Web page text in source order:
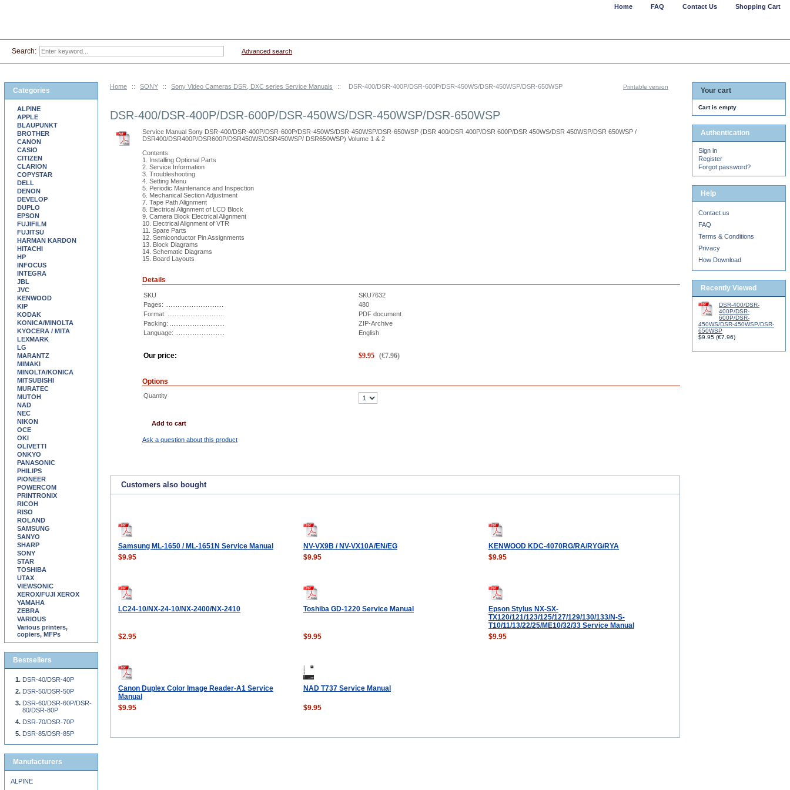
Home :: SONY :: Sony Video Cameras DSR, DXC series Service Manuals :: DSR-400/DSR-400P/DSR-600P/DSR-450WS/DSR-450WSP/DSR-650WSP Printable version
DSR-400/DSR-400P/DSR-600P/DSR-450WS/DSR-450WSP/DSR-650WSP
Service Manual Sony DSR-400/DSR-400P/DSR-600P/DSR-450WS/DSR-450WSP/DSR-650WSP (DSR 400/DSR 400P/DSR 600P/DSR 450WS/DSR 450WSP/DSR 650WSP /
DSR400/DSR400P/DSR600P/DSR450WS/DSR450WSP/ DSR650WSP) Volume 1 & 2
Contents:
1. Installing Optional Parts
2. Service Information
3. Troubleshooting
4. Setting Menu
5. Periodic Maintenance and Inspection
6. Mechanical Section Adjustment
7. Tape Path Alignment
8. Electrical Alignment of LCD Block
9. Camera Block Electrical Alignment
10. Electrical Alignment of VTR
11. Spare Parts
12. Semiconductor Pin Assignments
13. Block Diagrams
14. Schematic Diagrams
15. Board Layouts
Details
SKU
SKU7632
Pages: .................................
480
Format: ................................
PDF document
Packing: ...............................
ZIP-Archive
Language: ............................
English
Our price: $9.95 (€7.96)
Options
Quantity
Add to cart
Ask a question about this product
Customers also bought
Samsung ML-1650 / ML-1651N Service Manual NV-VX9B / NV-VX10A/EN/EG
KENWOOD KDC-4070RG/RA/RYG/RYA
$9.95
$9.95 $9.95
LC24-10/NX-24-10/NX-2400/NX-2410 Toshiba GD-1220 Service Manual
Epson Stylus NX-SX-
TX120/121/123/125/127/129/130/133/N-S-
T10/11/13/22/25/ME10/32/33 Service Manual
$2.95
$9.95 $9.95
Canon Duplex Color Image Reader-A1 Service
Manual
NAD T737 Service Manual
$9.95 $9.95
Categories
ALPINE
APPLE
BLAUPUNKT
BROTHER
CANON
CASIO
CITIZEN
CLARION
COPYSTAR
DELL
DENON
DEVELOP
DUPLO
EPSON
FUJIFILM
FUJITSU
HARMAN KARDON
HITACHI
HP
INFOCUS
INTEGRA
JBL
JVC
KENWOOD
KIP
KODAK
KONICA/MINOLTA
KYOCERA / MITA
LEXMARK
LG
MARANTZ
MIMAKI
MINOLTA/KONICA
MITSUBISHI
MURATEC
MUTOH
NAD
NEC
NIKON
OCE
OKI
OLIVETTI
ONKYO
PANASONIC
PHILIPS
PIONEER
POWERCOM
PRINTRONIX
RICOH
RISO
ROLAND
SAMSUNG
SANYO
SHARP
SONY
STAR
TOSHIBA
UTAX
VIEWSONIC
XEROX/FUJI XEROX
YAMAHA
ZEBRA
VARIOUS
Various printers,
copiers, MFPs
Bestsellers
DSR-40/DSR-40P
DSR-50/DSR-50P
DSR-60/DSR-60P/DSR-
80/DSR-80P
DSR-70/DSR-70P
DSR-85/DSR-85P
Manufacturers
ALPINE
Your cart
Cart is empty
Authentication
Sign in
Register
Forgot password?
Help
Contact us
FAQ
Terms & Conditions
Privacy
How Download
Recently Viewed
DSR-400/DSR-
400P/DSR-
600P/DSR-
450WS/DSR-450WSP/DSR-
650WSP
$9.95 (€7.96)
Shopping Cart
Contact Us
FAQ
Home
Search: Advanced search